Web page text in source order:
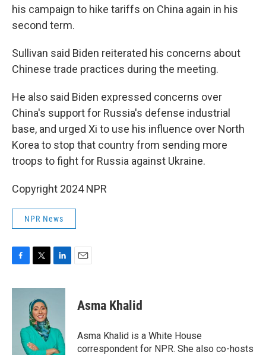
his campaign to hike tariffs on China again in his
second term.
Sullivan said Biden reiterated his concerns about
Chinese trade practices during the meeting.
He also said Biden expressed concerns over
China's support for Russia's defense industrial
base, and urged Xi to use his influence over North
Korea to stop that country from sending more
troops to fight for Russia against Ukraine.
Copyright 2024 NPR
NPR News
c
i
t
t
e
r
n
I
n
Asma Khalid
Asma Khalid is a White House
correspondent for NPR. She also co-hosts